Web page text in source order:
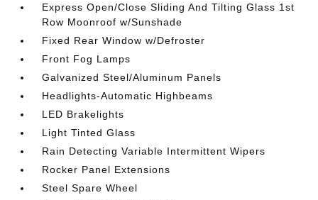
Express Open/Close Sliding And Tilting Glass 1st
Row Moonroof w/Sunshade
Fixed Rear Window w/Defroster
Front Fog Lamps
Galvanized Steel/Aluminum Panels
Headlights-Automatic Highbeams
LED Brakelights
Light Tinted Glass
Rain Detecting Variable Intermittent Wipers
Rocker Panel Extensions
Steel Spare Wheel